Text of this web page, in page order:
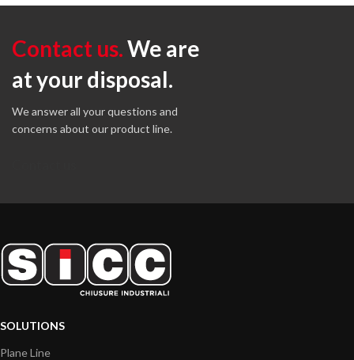
Contact us.We are
at your disposal.
We answer all your questions and
concerns about our product line.
SOLUTIONS
Plane Line